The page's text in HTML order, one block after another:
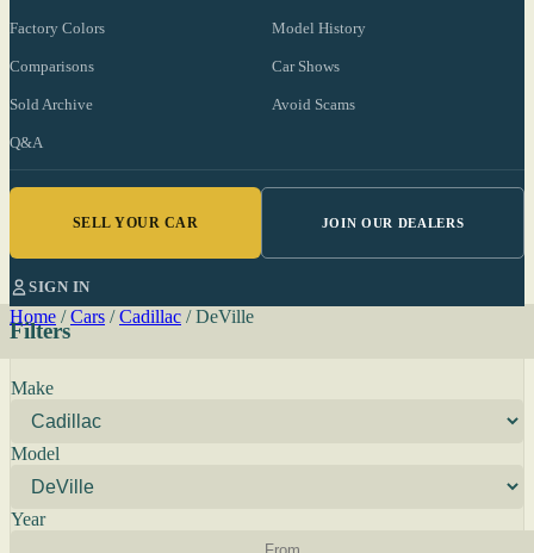
Factory Colors Model History
Comparisons Car Shows
Sold Archive Avoid Scams
Q&A
SELL YOUR CAR JOIN OUR DEALERS
SIGN IN
Home / Cars / Cadillac / DeVille
Filters
Make
Model
Year